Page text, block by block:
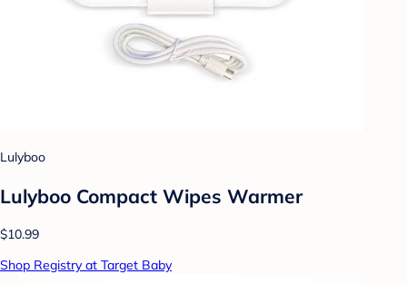
Lulyboo
Lulyboo Compact Wipes Warmer
$10.99
Shop Registry at Target Baby